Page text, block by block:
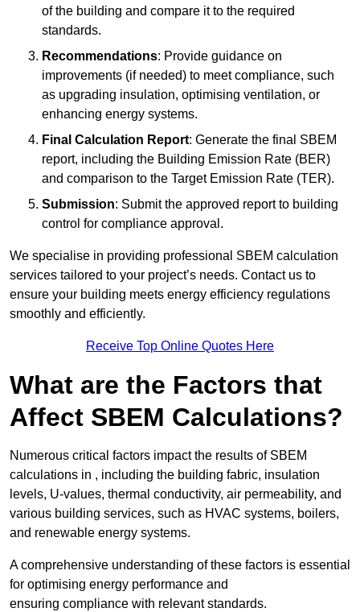
of the building and compare it to the required
standards.
Recommendations: Provide guidance on
improvements (if needed) to meet compliance, such
as upgrading insulation, optimising ventilation, or
enhancing energy systems.
Final Calculation Report: Generate the final SBEM
report, including the Building Emission Rate (BER)
and comparison to the Target Emission Rate (TER).
Submission: Submit the approved report to building
control for compliance approval.
We specialise in providing professional SBEM calculation
services tailored to your project’s needs. Contact us to
ensure your building meets energy efficiency regulations
smoothly and efficiently.
Receive Top Online Quotes Here
What are the Factors that
Affect SBEM Calculations?
Numerous critical factors impact the results of SBEM
calculations in , including the building fabric, insulation
levels, U-values, thermal conductivity, air permeability, and
various building services, such as HVAC systems, boilers,
and renewable energy systems.
A comprehensive understanding of these factors is essential
for optimising energy performance and
ensuring compliance with relevant standards.